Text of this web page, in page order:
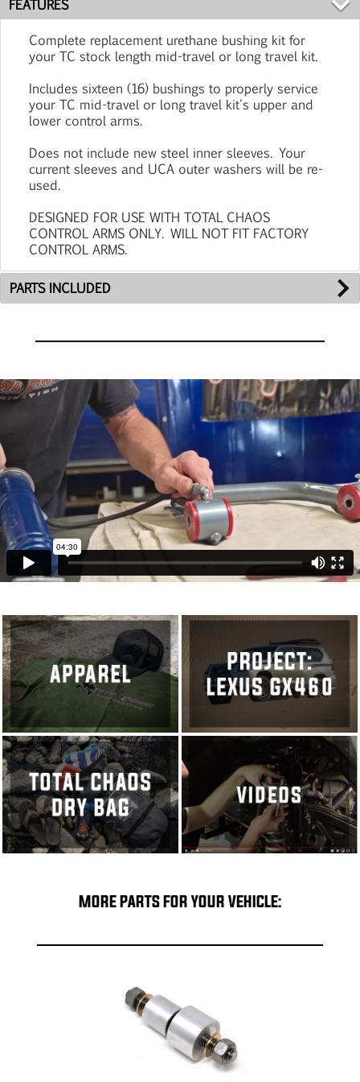
FEATURES
Complete replacement urethane bushing kit for
your TC stock length mid-travel or long travel kit.
Includes sixteen (16) bushings to properly service
your TC mid-travel or long travel kit's upper and
lower control arms.
Does not include new steel inner sleeves. Your
current sleeves and UCA outer washers will be re-
used.
DESIGNED FOR USE WITH TOTAL CHAOS
CONTROL ARMS ONLY. WILL NOT FIT FACTORY
CONTROL ARMS.
PARTS INCLUDED
MORE PARTS FOR YOUR VEHICLE: